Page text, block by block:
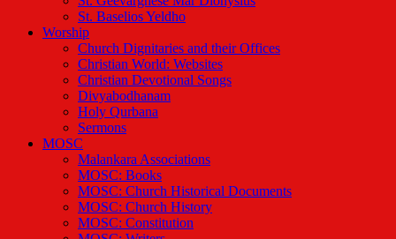
St. Baselios Yeldho
Worship
Church Dignitaries and their Offices
Christian World: Websites
Christian Devotional Songs
Divyabodhanam
Holy Qurbana
Sermons
MOSC
Malankara Associations
MOSC: Books
MOSC: Church Historical Documents
MOSC: Church History
MOSC: Constitution